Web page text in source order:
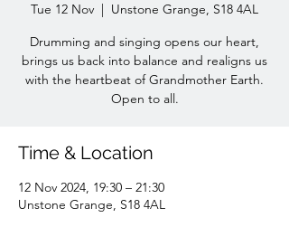
Tue 12 Nov
  |
Unstone Grange, S18 4AL
Drumming and singing opens our heart,
brings us back into balance and realigns us
with the heartbeat of Grandmother Earth.
Open to all.
Time & Location
12 Nov 2024, 19:30 – 21:30
Unstone Grange, S18 4AL